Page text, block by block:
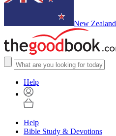
New Zealand
Help
Help
Bible Study & Devotions